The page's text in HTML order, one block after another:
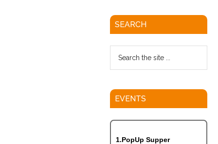
SEARCH
EVENTS
1.PopUp Supper